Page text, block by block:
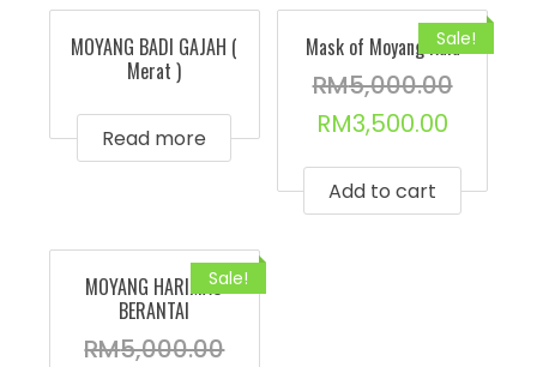
MOYANG BADI GAJAH (
Merat )
Read more
Sale!
Mask of Moyang Kala
RM5,000.00
RM3,500.00
Add to cart
Sale!
MOYANG HARIMAU
BERANTAI
RM5,000.00